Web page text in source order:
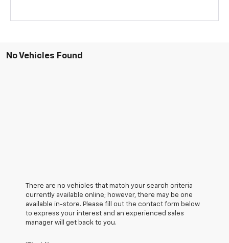
No Vehicles Found
There are no vehicles that match your search criteria
currently available online; however, there may be one
available in-store. Please fill out the contact form below
to express your interest and an experienced sales
manager will get back to you.